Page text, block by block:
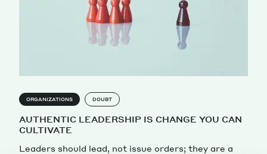
ORGANIZATIONS DOUBT
AUTHENTIC LEADERSHIP IS CHANGE YOU CAN
CULTIVATE
Leaders should lead, not issue orders; they are a